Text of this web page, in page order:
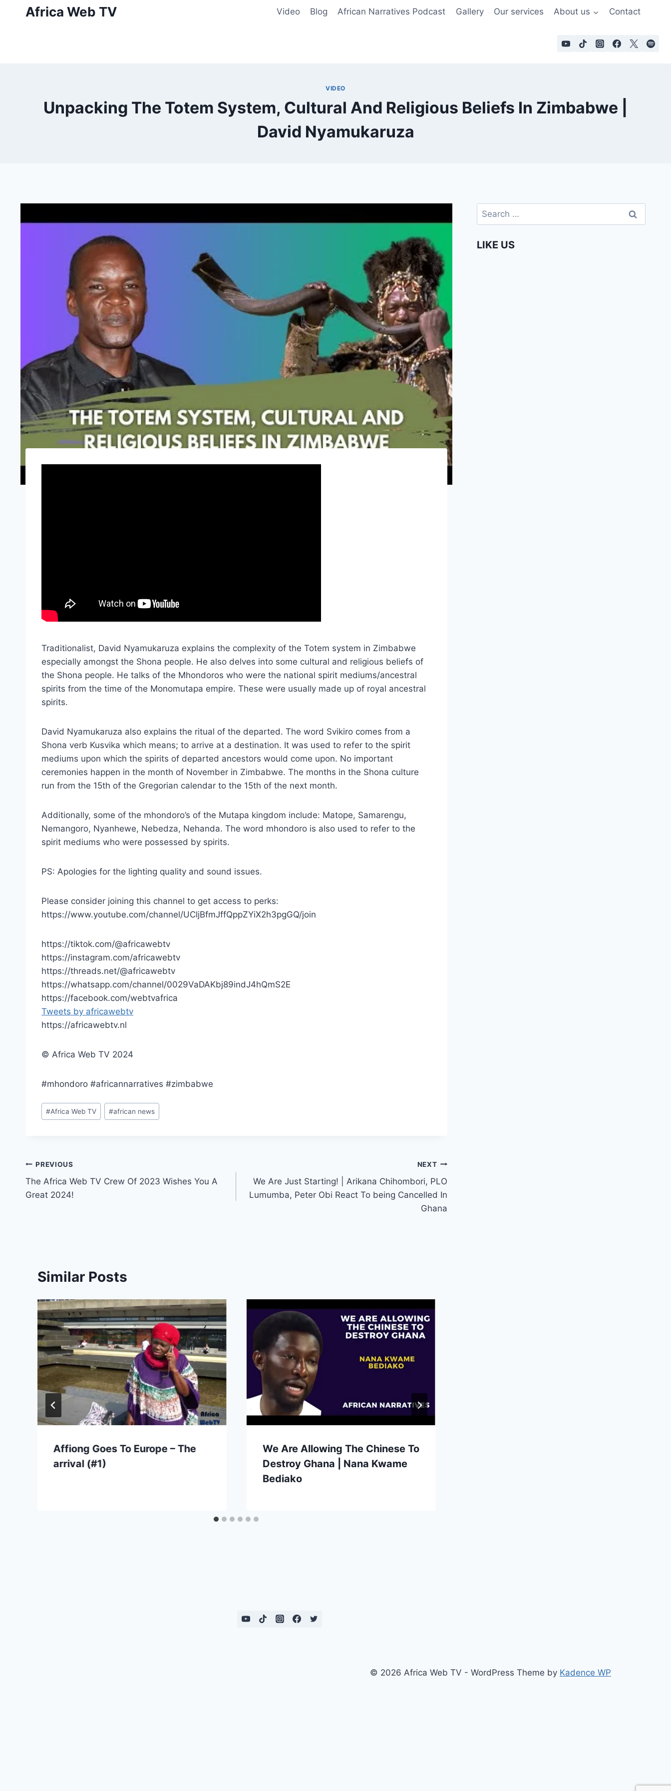
Africa Web TV Video Blog African Narratives Podcast Gallery Our services About us Contact
VIDEO
Unpacking The Totem System, Cultural And Religious Beliefs In Zimbabwe |
David Nyamukaruza
Traditionalist, David Nyamukaruza explains the complexity of the Totem system in Zimbabwe
especially amongst the Shona people. He also delves into some cultural and religious beliefs of
the Shona people. He talks of the Mhondoros who were the national spirit mediums/ancestral
spirits from the time of the Monomutapa empire. These were usually made up of royal ancestral
spirits.
David Nyamukaruza also explains the ritual of the departed. The word Svikiro comes from a
Shona verb Kusvika which means; to arrive at a destination. It was used to refer to the spirit
mediums upon which the spirits of departed ancestors would come upon. No important
ceremonies happen in the month of November in Zimbabwe. The months in the Shona culture
run from the 15th of the Gregorian calendar to the 15th of the next month.
Additionally, some of the mhondoro’s of the Mutapa kingdom include: Matope, Samarengu,
Nemangoro, Nyanhewe, Nebedza, Nehanda. The word mhondoro is also used to refer to the
spirit mediums who were possessed by spirits.
PS: Apologies for the lighting quality and sound issues.
Please consider joining this channel to get access to perks:
https://www.youtube.com/channel/UCljBfmJffQppZYiX2h3pgGQ/join
https://tiktok.com/@africawebtv
https://instagram.com/africawebtv
https://threads.net/@africawebtv
https://whatsapp.com/channel/0029VaDAKbj89indJ4hQmS2E
https://facebook.com/webtvafrica
Tweets by africawebtv
https://africawebtv.nl
© Africa Web TV 2024
#mhondoro #africannarratives #zimbabwe
Post
Tags:
#Africa Web TV #african news
Post
navigation
PREVIOUS
The Africa Web TV Crew Of 2023 Wishes You A
Great 2024!
NEXT
We Are Just Starting! | Arikana Chihombori, PLO
Lumumba, Peter Obi React To being Cancelled In
Ghana
Similar Posts
Affiong Goes To Europe – The
arrival (#1)
We Are Allowing The Chinese To
Destroy Ghana | Nana Kwame
Bediako
Search
for:
LIKE US
© 2026 Africa Web TV - WordPress Theme by Kadence WP